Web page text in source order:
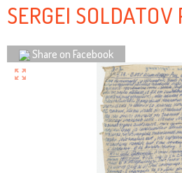
SERGEI
Share on Facebook